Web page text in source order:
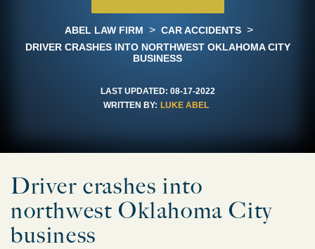
ABEL LAW FIRM > CAR ACCIDENTS >
DRIVER CRASHES INTO NORTHWEST OKLAHOMA CITY
BUSINESS
LAST UPDATED: 08-17-2022
WRITTEN BY: LUKE ABEL
Driver crashes into
northwest Oklahoma City
business